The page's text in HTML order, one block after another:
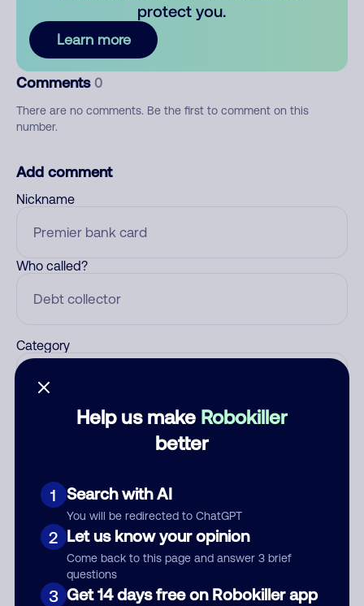
Help us make Robokiller
better
1 Search with AI
You will be redirected to ChatGPT
2 Let us know your opinion
Come back to this page and answer 3 brief
questions
3 Get 14 days free on Robokiller app
protect you.
Learn more
Comments 0
There are no comments. Be the first to comment on this
number.
Add comment
Nickname
Who called?
Category
Submit Comment